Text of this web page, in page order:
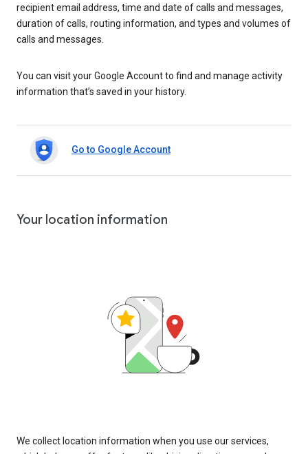
recipient email address, time and date of calls and messages,
duration of calls, routing information, and types and volumes of
calls and messages.
You can visit your Google Account to find and manage activity
information that’s saved in your history.
Go to Google Account
Your location information
We collect location information when you use our services,